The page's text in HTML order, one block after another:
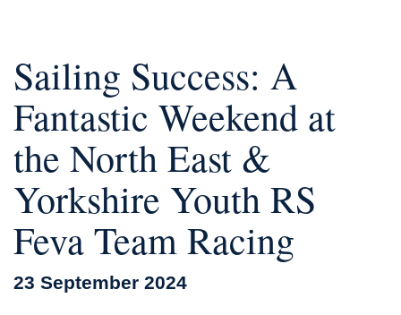
Sailing Success: A
Fantastic Weekend at
the North East &
Yorkshire Youth RS
Feva Team Racing
23 September 2024